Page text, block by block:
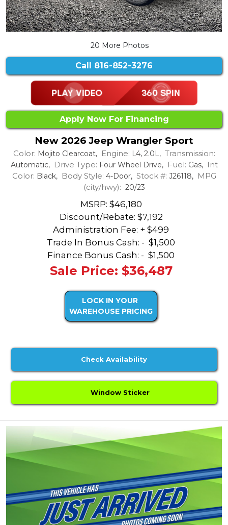
20 More Photos
Call 816-852-3276
Apply Now For Financing
New 2026 Jeep Wrangler Sport
Color: Mojito Clearcoat, Engine: L4, 2.0L, Transmission:
Automatic, Drive Type: Four Wheel Drive, Fuel: Gas, Int
Color: Black, Body Style: 4-Door, Stock #: J26118, MPG
(city/hwy): 20/23
MSRP: $46,180
Discount/Rebate: $7,192
Administration Fee: + $499
Trade In Bonus Cash: - $1,500
Finance Bonus Cash: - $1,500
Sale Price: $36,487
LOCK IN YOUR
WAREHOUSE PRICING
Check Availability
Window Sticker